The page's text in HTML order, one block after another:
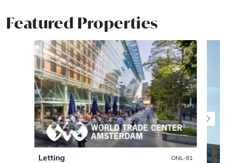
Featured Properties
Letting ONL-81